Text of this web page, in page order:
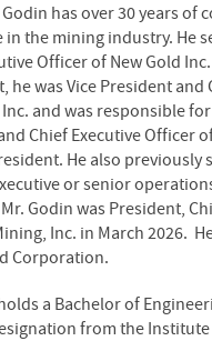
Godin has over 30 years
in the mining industry. He
Officer of New Gold
he was Vice President
Inc. and was responsible
Chief Executive Officer
He also
or senior
Godin was President,
Inc. in March 2026.
Corporation.
a Bachelor of
from the